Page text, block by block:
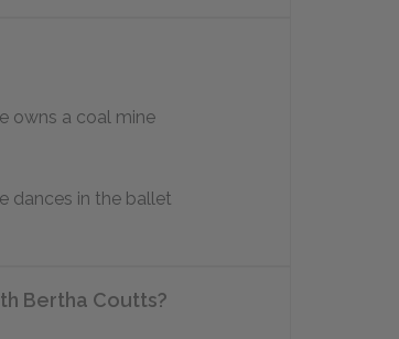
owns a coal mine
dances in the ballet
Bertha Coutts?